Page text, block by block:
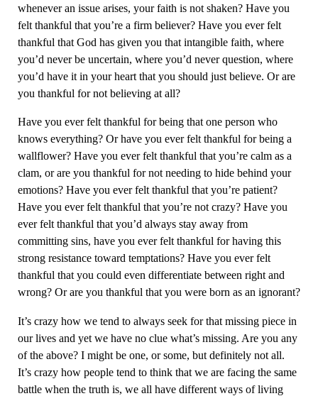
whenever an issue arises, your faith is not shaken? Have you
felt thankful that you’re a firm believer? Have you ever felt
thankful that God has given you that intangible faith, where
you’d never be uncertain, where you’d never question, where
you’d have it in your heart that you should just believe. Or are
you thankful for not believing at all?
Have you ever felt thankful for being that one person who
knows everything? Or have you ever felt thankful for being a
wallflower? Have you ever felt thankful that you’re calm as a
clam, or are you thankful for not needing to hide behind your
emotions? Have you ever felt thankful that you’re patient?
Have you ever felt thankful that you’re not crazy? Have you
ever felt thankful that you’d always stay away from
committing sins, have you ever felt thankful for having this
strong resistance toward temptations? Have you ever felt
thankful that you could even differentiate between right and
wrong? Or are you thankful that you were born as an ignorant?
It’s crazy how we tend to always seek for that missing piece in
our lives and yet we have no clue what’s missing. Are you any
of the above? I might be one, or some, but definitely not all.
It’s crazy how people tend to think that we are facing the same
battle when the truth is, we all have different ways of living